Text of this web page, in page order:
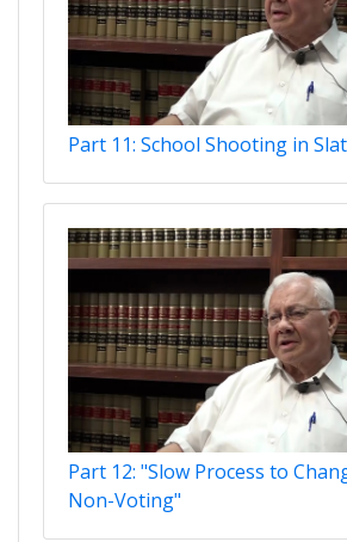
Part 11: School Shooting in
Part 12: "Slow Process to
Non-Voting"